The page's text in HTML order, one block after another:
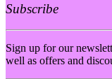
Subscribe
Sign up for our
well as offers and